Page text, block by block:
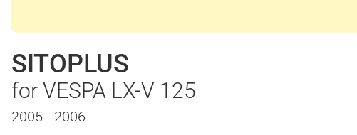
SITOPLUS
for VESPA LX-V 125
2005 - 2006